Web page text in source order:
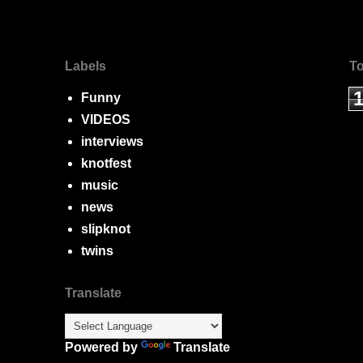
Labels
Funny
VIDEOS
interviews
knotfest
music
news
slipknot
twins
Translate
Powered by Translate
1